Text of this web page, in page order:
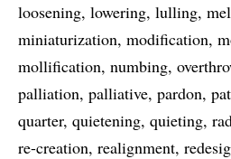
loosening lowering lulling
miniaturization modification
mollification numbing
palliation palliative pardon
quarter quietening quieting
re-creation realignment